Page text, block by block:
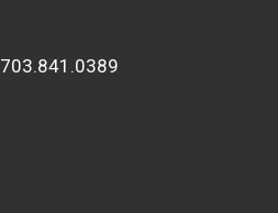
703.841.0389